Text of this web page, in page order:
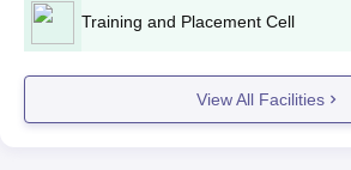
BTech+MBA
Training and Placement Cell
View All Facilities